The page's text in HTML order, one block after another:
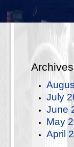
Archives
July
June
May
April